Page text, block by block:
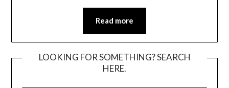
Read more
LOOKING FOR SOMETHING? SEARCH
HERE.